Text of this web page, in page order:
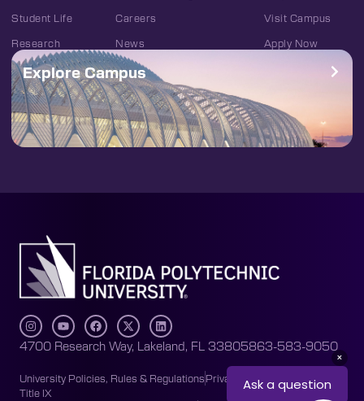
Student Life
Research
Careers
News
Visit Campus
Apply Now
Explore Campus
4700 Research Way, Lakeland, FL 33805863-583-9050
University Policies, Rules & RegulationsPrivacy Policy
Accessibility
Title IX